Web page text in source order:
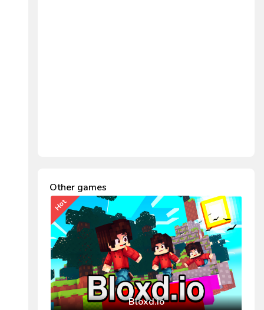
Other games
Bloxd.io
Hot